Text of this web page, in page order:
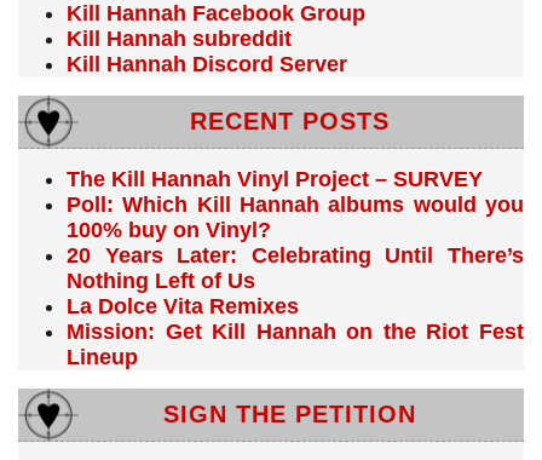
Kill Hannah Facebook Group
Kill Hannah subreddit
Kill Hannah Discord Server
RECENT POSTS
The Kill Hannah Vinyl Project – SURVEY
Poll: Which Kill Hannah albums would you
100% buy on Vinyl?
20 Years Later: Celebrating Until There’s
Nothing Left of Us
La Dolce Vita Remixes
Mission: Get Kill Hannah on the Riot Fest
Lineup
SIGN THE PETITION